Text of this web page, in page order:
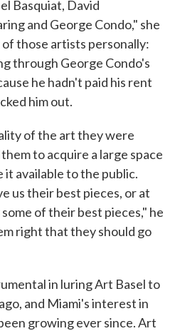
Basquiat, David
and George Condo," she
those artists personally:
through George Condo's
he hadn't paid his rent
him out.
of the art they were
to acquire a large space
it available to the public.
us their best pieces, or at
of their best pieces," he
right that they should go
in luring Art Basel to
and Miami's interest in
growing ever since. Art